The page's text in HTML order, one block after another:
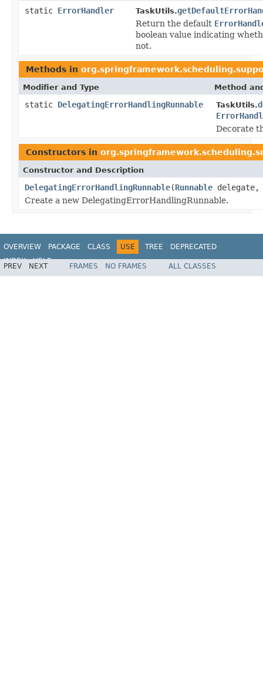
static ErrorHandler TaskUtils.
Return the default
boolean value indicating
not.
Methods in
Modifier and Type Method
static DelegatingErrorHandlingRunnable TaskUtils.
Decorate
Constructors in
Constructor and Description
DelegatingErrorHandlingRunnable(Runnable
Create a new DelegatingErrorHandlingRunnable.
OVERVIEW PACKAGE CLASS USE TREE
DEPRECATED
INDEX
HELP
Spring Framework
PREV NEXT FRAMES NO FRAMES ALL CLASSES